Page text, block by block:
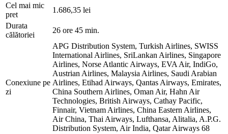
Cel mai mic
pret
1.686,35 lei
Durata
călătoriei
26 ore 45 min.
Conexiune pe
zi
APG Distribution System, Turkish Airlines, SWISS
International Airlines, SriLankan Airlines, Singapore
Airlines, Norse Atlantic Airways, EVA Air, IndiGo,
Austrian Airlines, Malaysia Airlines, Saudi Arabian
Airlines, Etihad Airways, Qantas Airways, Emirates,
China Southern Airlines, Oman Air, Hahn Air
Technologies, British Airways, Cathay Pacific,
Finnair, Vietnam Airlines, China Eastern Airlines,
Air China, Thai Airways, Lufthansa, Alitalia, A.P.G.
Distribution System, Air India, Qatar Airways 68